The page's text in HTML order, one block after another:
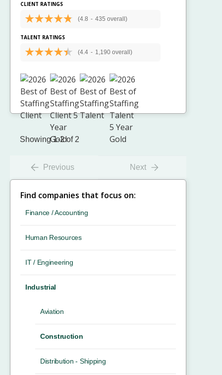
CLIENT RATINGS
(4.8 - 435 overall)
TALENT RATINGS
(4.4 - 1,190 overall)
Showing 1-2 of 2
Previous Next
Find companies that focus on:
Finance / Accounting
Human Resources
IT / Engineering
Industrial
Aviation
Construction
Distribution - Shipping